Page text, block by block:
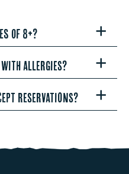
of 8+?
ALLERGIES?
RESERVATIONS?